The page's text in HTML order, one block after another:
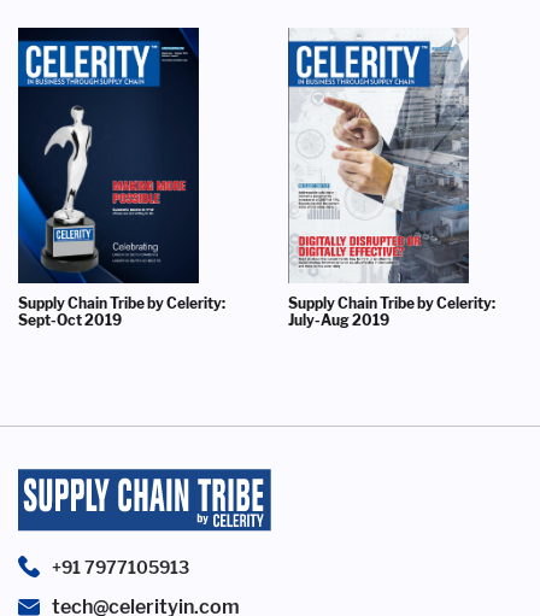
Supply Chain Tribe by Celerity:
Sept-Oct 2019
Supply Chain Tribe by Celerity:
July-Aug 2019
+91 7977105913
tech@celerityin.com